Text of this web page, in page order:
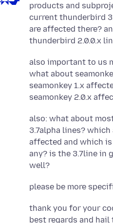
products and
current thunderbird
are affected there?
thunderbird 2.0.0.x
also important to us
what about
seamonkey 1.x
seamonkey 2.0.x
also: what about
3.7alpha lines?
affected and which
any? is the 3.7line in
well?
please be more
thank you for your
best regards and